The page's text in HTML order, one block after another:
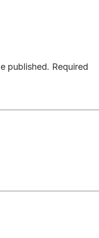
published. Required